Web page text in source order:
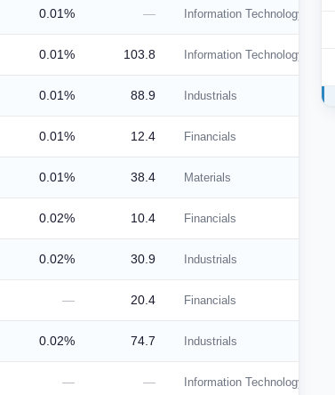
0.01% — Information Technology
0.01% 103.8 Information Technology
0.01% 88.9 Industrials
0.01% 12.4 Financials
0.01% 38.4 Materials
0.02% 10.4 Financials
0.02% 30.9 Industrials
— 20.4 Financials
0.02% 74.7 Industrials
— — Information Technology